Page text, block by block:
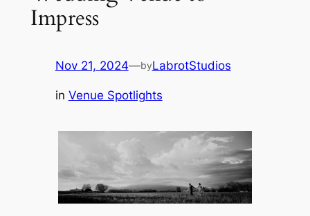
Impress
Nov 21, 2024—byLabrotStudios
in Venue Spotlights